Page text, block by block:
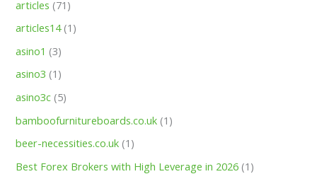
articles (71)
articles14(1)
asino1 (3)
asino3 (1)
asino3c (5)
bamboofurnitureboards.co.uk (1)
beer-necessities.co.uk (1)
Best Forex Brokers with High Leverage in 2026 (1)